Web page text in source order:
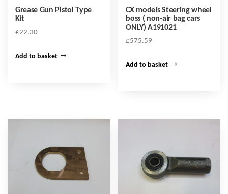
Grease Gun Pistol Type
Kit
£22.30
Add to basket
CX models Steering wheel
boss ( non-air bag cars
ONLY) A191021
£575.59
Add to basket